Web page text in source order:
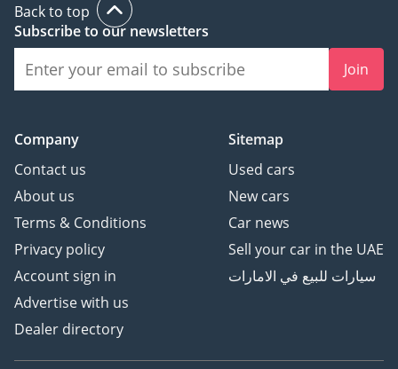
Back to top
Subscribe to our newsletters
Join
Company
Contact us
About us
Terms & Conditions
Privacy policy
Account sign in
Advertise with us
Dealer directory
Sitemap
Used cars
New cars
Car news
Sell your car in the UAE
سيارات للبيع في الامارات